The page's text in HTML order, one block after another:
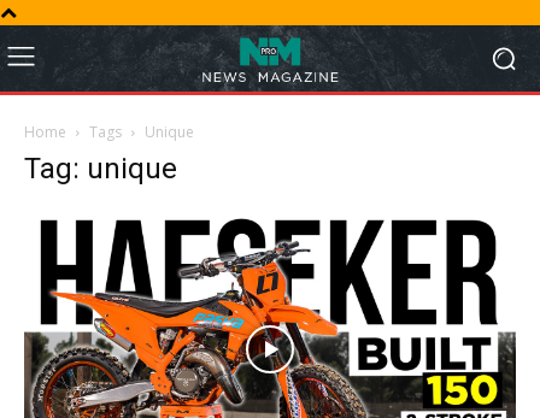
Home Tags Unique
Tag: unique